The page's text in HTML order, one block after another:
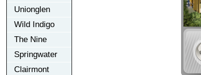
Unionglen
Wild Indigo
The Nine
Springwater
Clairmont